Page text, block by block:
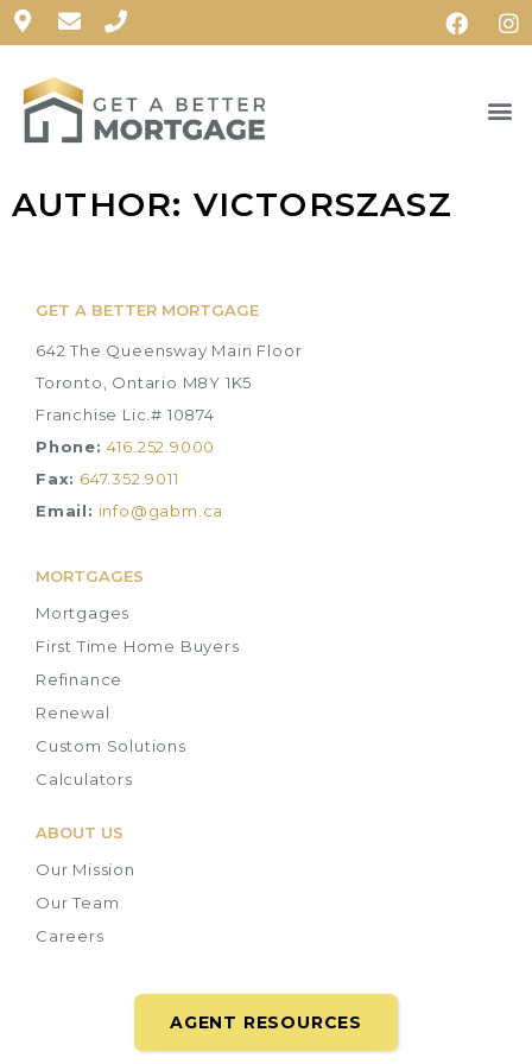
AUTHOR: VICTORSZASZ
GET A BETTER MORTGAGE
642 The Queensway Main Floor
Toronto, Ontario M8Y 1K5
Franchise Lic.# 10874
Phone: 416.252.9000
Fax: 647.352.9011
Email: info@gabm.ca
MORTGAGES
Mortgages
First Time Home Buyers
Refinance
Renewal
Custom Solutions
Calculators
ABOUT US
Our Mission
Our Team
Careers
AGENT RESOURCES